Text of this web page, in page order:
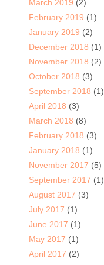
March 2019 (2)
February 2019 (1)
January 2019 (2)
December 2018 (1)
November 2018 (2)
October 2018 (3)
September 2018 (1)
April 2018 (3)
March 2018 (8)
February 2018 (3)
January 2018 (1)
November 2017 (5)
September 2017 (1)
August 2017 (3)
July 2017 (1)
June 2017 (1)
May 2017 (1)
April 2017 (2)